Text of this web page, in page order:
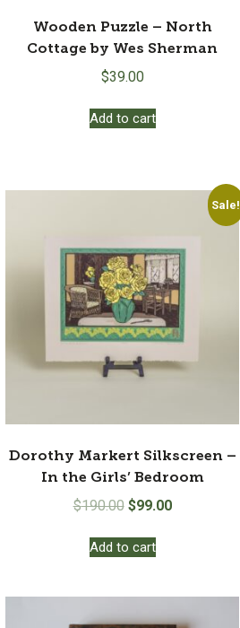
Wooden Puzzle – North
Cottage by Wes Sherman
$39.00
Add to cart
Sale!
Dorothy Markert Silkscreen –
In the Girls’ Bedroom
$190.00 Original
was:
$99.00Current
Add to cart